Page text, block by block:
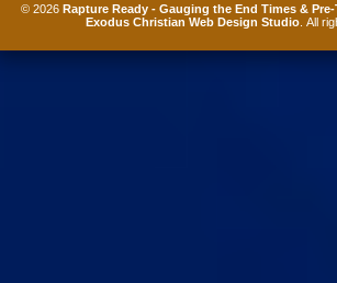
© 2026 Rapture Ready - Gauging the End Times &
Exodus Christian Web Design Studio . All